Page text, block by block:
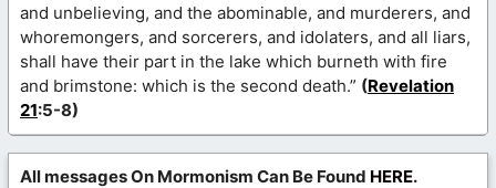
and unbelieving, and the abominable, and murderers, and
whoremongers, and sorcerers, and idolaters, and all liars,
shall have their part in the lake which burneth with fire
and brimstone: which is the second death.” (Revelation
21:5-8)
All messages On Mormonism Can Be Found HERE.